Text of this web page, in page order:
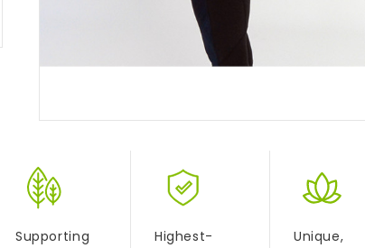
Supporting
Highest-
Unique,